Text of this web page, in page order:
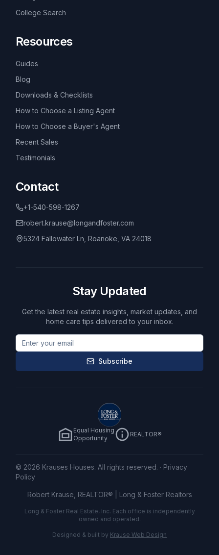
College Search
Resources
Guides
Blog
Downloads & Checklists
How to Choose a Listing Agent
How to Choose a Buyer's Agent
Recent Sales
Testimonials
Contact
+1-540-598-1267
robert.krause@longandfoster.com
5324 Fallowater Ln, Roanoke, VA 24018
Stay Updated
Get the latest real estate insights, market updates, and
home care tips delivered to your inbox.
Subscribe
Equal Housing
Opportunity
REALTOR®
© 2026 Krauses Houses. All rights reserved. · Privacy
Policy
Robert Krause, REALTOR® | Long & Foster Realtors
Long & Foster Real Estate, Inc. Each office is independently
owned and operated.
Designed & built by Krause Web Design